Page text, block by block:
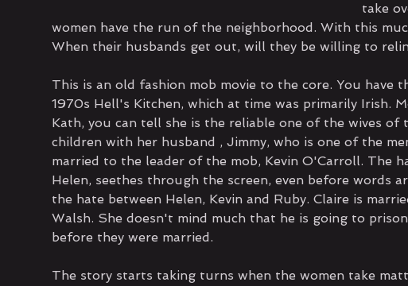
take
women have the run of the neighborhood. With this
When their husbands get out, will they be willing to
This is an old fashion mob movie to the core. You have
1970s Hell's Kitchen, which at time was primarily Irish.
Kath, you can tell she is the reliable one of the wives of
children with her husband , Jimmy, who is one of the
married to the leader of the mob, Kevin O'Carroll. The
Helen, seethes through the screen, even before words
the hate between Helen, Kevin and Ruby. Claire is
Walsh. She doesn't mind much that he is going to
before they were married.
The story starts taking turns when the women take